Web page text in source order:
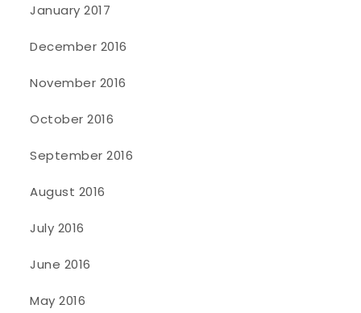
January 2017
December 2016
November 2016
October 2016
September 2016
August 2016
July 2016
June 2016
May 2016